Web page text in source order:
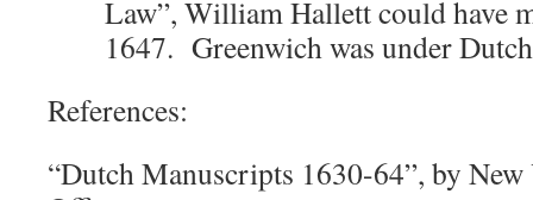
Law”, William Hallett could have
1647. Greenwich was under
References:
“Dutch Manuscripts 1630-64”, by New